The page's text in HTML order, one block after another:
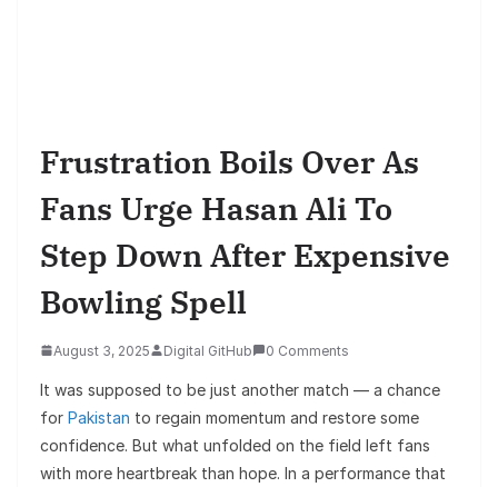
Frustration Boils Over As
Fans Urge Hasan Ali To
Step Down After Expensive
Bowling Spell
August 3, 2025 Digital GitHub 0 Comments
It was supposed to be just another match — a chance
for Pakistan to regain momentum and restore some
confidence. But what unfolded on the field left fans
with more heartbreak than hope. In a performance that